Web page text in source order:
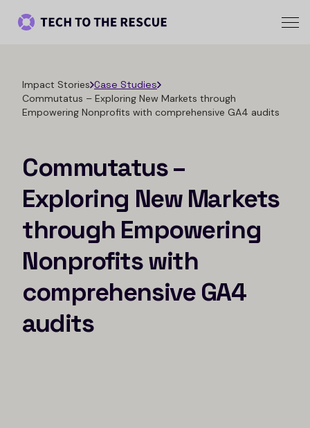
Impact Stories Case Studies
Commutatus – Exploring New Markets through
Empowering Nonprofits with comprehensive GA4 audits
Commutatus –
Exploring New Markets
through Empowering
Nonprofits with
comprehensive GA4
audits